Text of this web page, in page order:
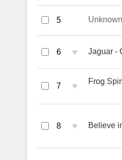
5 Unknown
6 ♥ Jaguar -
7 ♥ Frog
8 ♥ Believe